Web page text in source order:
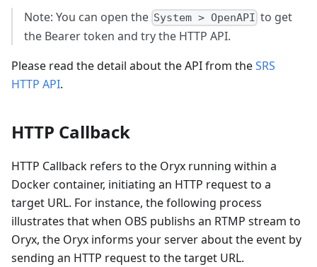
Note: You can open the System > OpenAPI to get
the Bearer token and try the HTTP API.
Please read the detail about the API from theSRS
HTTP API.
HTTP Callback
HTTP Callback refers to the Oryx running within a
Docker container, initiating an HTTP request to a
target URL. For instance, the following process
illustrates that when OBS publishs an RTMP stream to
Oryx, the Oryx informs your server about the event by
sending an HTTP request to the target URL.